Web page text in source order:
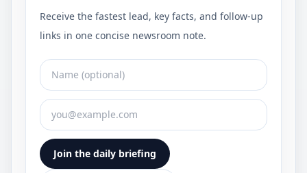
Receive the fastest lead, key facts, and follow-up
links in one concise newsroom note.
Join the daily briefing